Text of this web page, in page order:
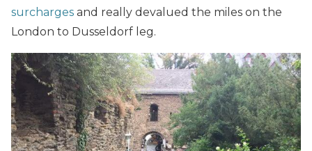
surcharges and really devalued the miles on the
London to Dusseldorf leg.